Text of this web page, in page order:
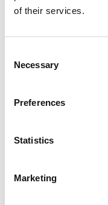
of their services.
Selection
Necessary
Preferences
Statistics
Marketing